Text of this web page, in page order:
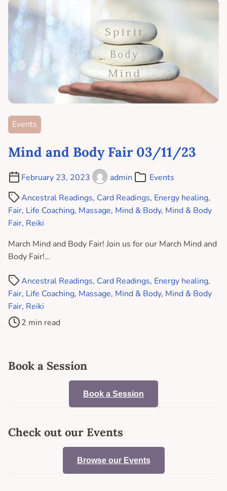
Events
Mind and Body Fair 03/11/23
February 23, 2023 admin
Events
Ancestral Readings, Card Readings, Energy healing,
Fair, Life Coaching, Massage, Mind & Body, Mind & Body
Fair, Reiki
March Mind and Body Fair! Join us for our March Mind and
Body Fair!…
Ancestral Readings, Card Readings, Energy healing,
Fair, Life Coaching, Massage, Mind & Body, Mind & Body
Fair, Reiki
2 min read
Book a Session
Book a Session
Check out our Events
Browse our Events